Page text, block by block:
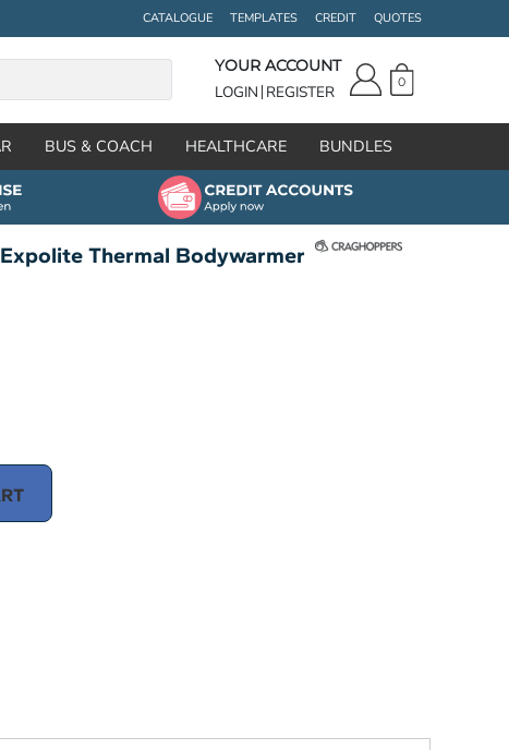
CATALOGUE TEMPLATES CREDIT QUOTES
YOUR ACCOUNT
LOGIN REGISTER 0
BUS & COACH HEALTHCARE BUNDLES
Thermal Bodywarmer